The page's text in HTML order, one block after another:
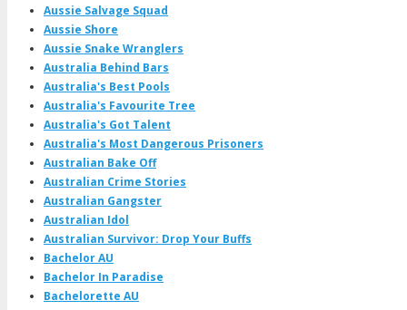
Aussie Salvage Squad
Aussie Shore
Aussie Snake Wranglers
Australia Behind Bars
Australia's Best Pools
Australia's Favourite Tree
Australia's Got Talent
Australia's Most Dangerous Prisoners
Australian Bake Off
Australian Crime Stories
Australian Gangster
Australian Idol
Australian Survivor: Drop Your Buffs
Bachelor AU
Bachelor In Paradise
Bachelorette AU